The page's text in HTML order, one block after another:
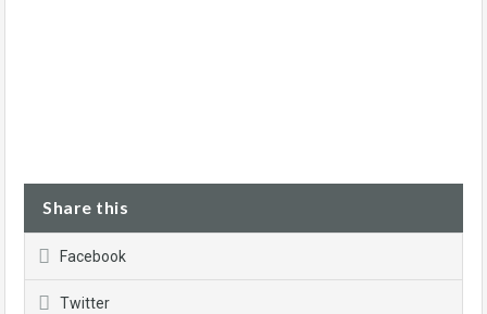
Share this
Facebook
Twitter